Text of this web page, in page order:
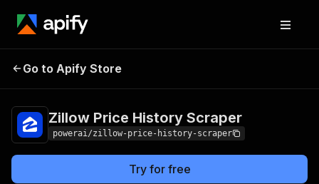
Zillow Price History
Go to Apify Store
Zillow Price History Scraper
powerai/zillow-price-history-scraper
Try for free